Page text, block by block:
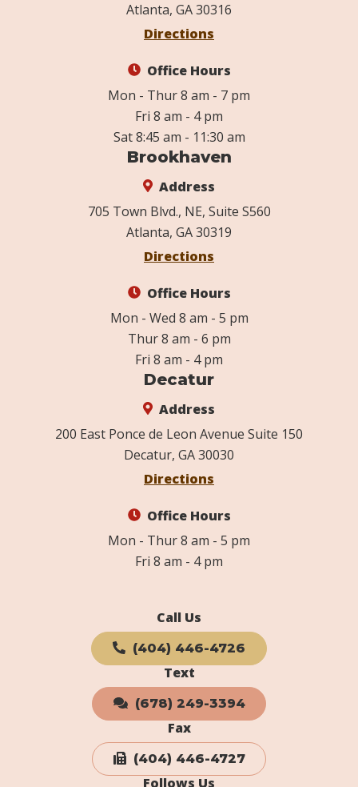
Atlanta, GA 30316
Directions
Office Hours
Mon - Thur 8 am - 7 pm
Fri 8 am - 4 pm
Sat 8:45 am - 11:30 am
Brookhaven
Address
705 Town Blvd., NE, Suite S560
Atlanta, GA 30319
Directions
Office Hours
Mon - Wed 8 am - 5 pm
Thur 8 am - 6 pm
Fri 8 am - 4 pm
Decatur
Address
200 East Ponce de Leon Avenue Suite 150
Decatur, GA 30030
Directions
Office Hours
Mon - Thur 8 am - 5 pm
Fri 8 am - 4 pm
Call Us
(404) 446-4726
Text
(678) 249-3394
Fax
(404) 446-4727
Follows Us